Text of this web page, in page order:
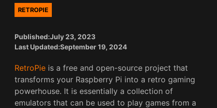
RETROPIE
Published:July 23, 2023
Last Updated:September 19, 2024
RetroPie is a free and open-source project that
transforms your Raspberry Pi into a retro gaming
powerhouse. It is essentially a collection of
emulators that can be used to play games from a